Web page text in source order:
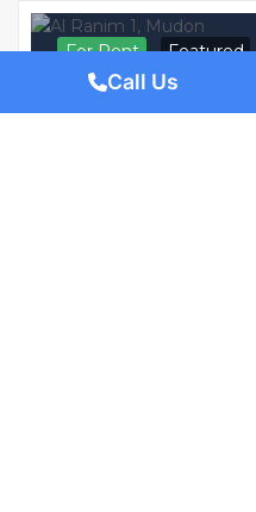
For Rent Featured
Call Us